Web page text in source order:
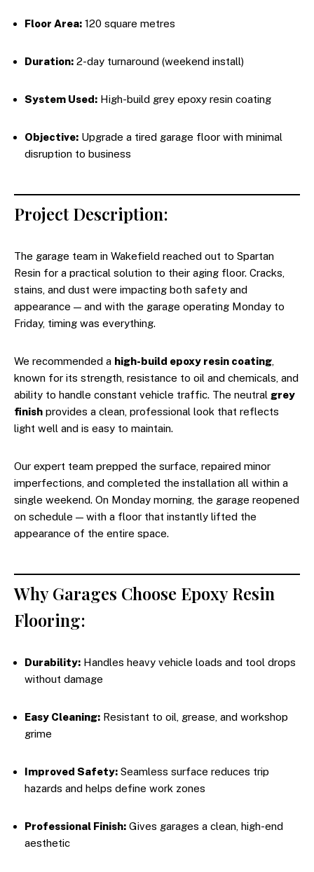
Floor Area: 120 square metres
Duration: 2-day turnaround (weekend install)
System Used: High-build grey epoxy resin coating
Objective: Upgrade a tired garage floor with minimal
disruption to business
Project Description:
The garage team in Wakefield reached out to Spartan
Resin for a practical solution to their aging floor. Cracks,
stains, and dust were impacting both safety and
appearance — and with the garage operating Monday to
Friday, timing was everything.
We recommended a high-build epoxy resin coating,
known for its strength, resistance to oil and chemicals, and
ability to handle constant vehicle traffic. The neutral grey
finish provides a clean, professional look that reflects
light well and is easy to maintain.
Our expert team prepped the surface, repaired minor
imperfections, and completed the installation all within a
single weekend. On Monday morning, the garage reopened
on schedule — with a floor that instantly lifted the
appearance of the entire space.
Why Garages Choose Epoxy Resin
Flooring:
Durability: Handles heavy vehicle loads and tool drops
without damage
Easy Cleaning: Resistant to oil, grease, and workshop
grime
Improved Safety: Seamless surface reduces trip
hazards and helps define work zones
Professional Finish: Gives garages a clean, high-end
aesthetic